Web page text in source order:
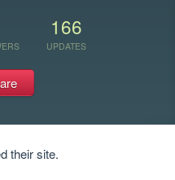
166
UPDATES
their site.